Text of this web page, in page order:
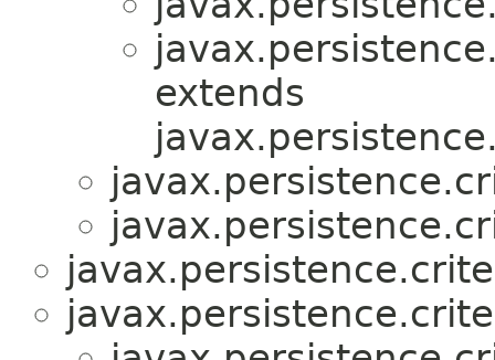
extends